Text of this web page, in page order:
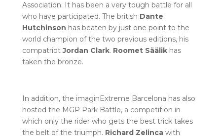
Association. It has been a very tough battle for all
who have participated. The british Dante
Hutchinson has beaten by just one point to the
world champion of the two previous editions, his
compatriotJordan Clark. Roomet Säälik has
taken the bronze.
In addition, the imaginExtreme Barcelona has also
hosted the MGP Park Battle, a competition in
which only the rider who gets the best trick takes
the belt of the triumph. Richard Zelincawith